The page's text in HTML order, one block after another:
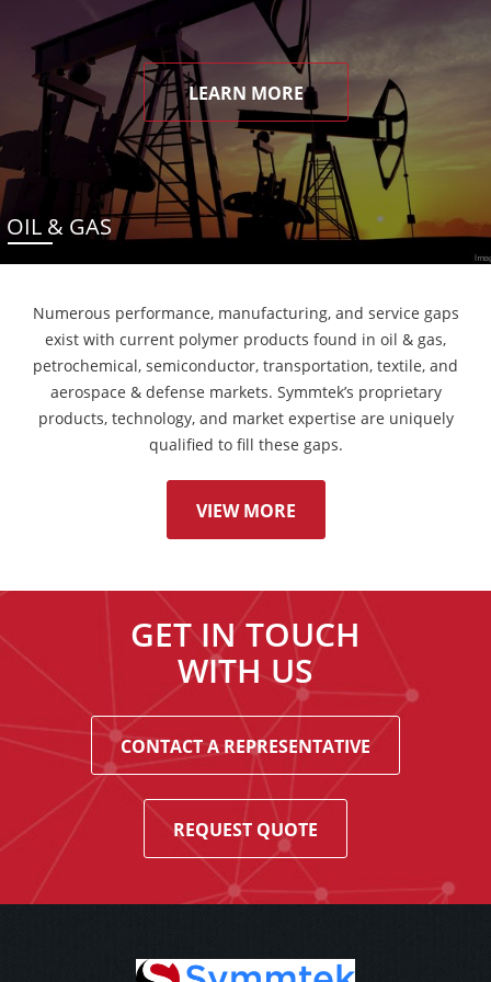
LEARN MORE
OIL & GAS
Numerous performance, manufacturing, and service gaps
exist with current polymer products found in oil & gas,
petrochemical, semiconductor, transportation, textile, and
aerospace & defense markets. Symmtek’s proprietary
products, technology, and market expertise are uniquely
qualified to fill these gaps.
VIEW MORE
GET IN TOUCH
WITH US
CONTACT A REPRESENTATIVE
REQUEST QUOTE